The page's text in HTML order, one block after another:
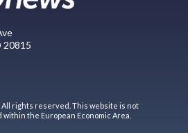
20815
All rights reserved. This website is not
the European Economic Area.